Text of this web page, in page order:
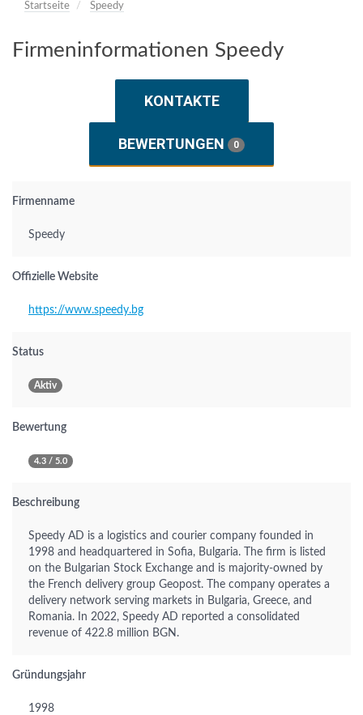
Startseite Speedy
Firmeninformationen Speedy
KONTAKTE
BEWERTUNGEN 0
Firmenname
Speedy
Offizielle Website
https://www.speedy.bg
Status
Aktiv
Bewertung
4.3 / 5.0
Beschreibung
Speedy AD is a logistics and courier company founded in
1998 and headquartered in Sofia, Bulgaria. The firm is listed
on the Bulgarian Stock Exchange and is majority-owned by
the French delivery group Geopost. The company operates a
delivery network serving markets in Bulgaria, Greece, and
Romania. In 2022, Speedy AD reported a consolidated
revenue of 422.8 million BGN.
Gründungsjahr
1998